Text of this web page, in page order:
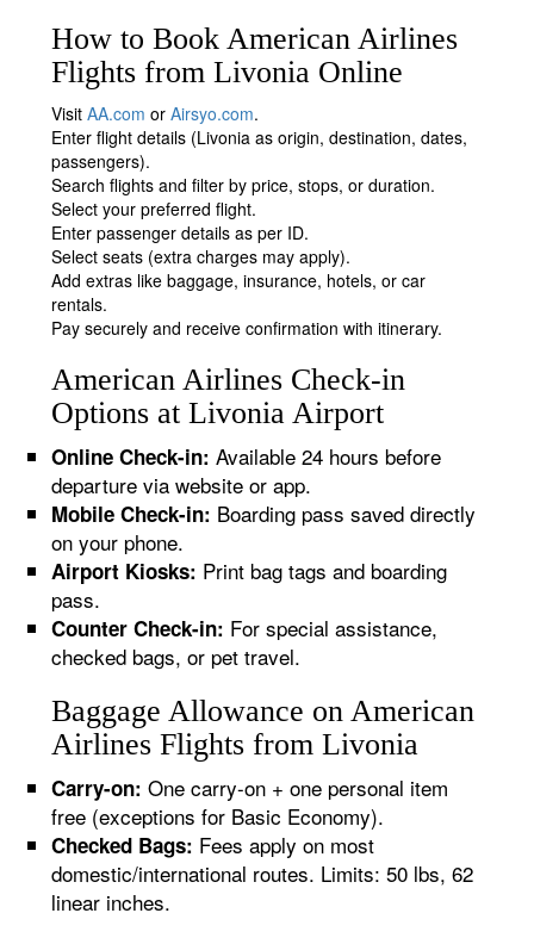
How to Book American Airlines
Flights from Livonia Online
VisitAA.com orAirsyo.com.
Enter flight details (Livonia as origin, destination, dates,
passengers).
Search flights and filter by price, stops, or duration.
Select your preferred flight.
Enter passenger details as per ID.
Select seats (extra charges may apply).
Add extras like baggage, insurance, hotels, or car
rentals.
Pay securely and receive confirmation with itinerary.
American Airlines Check-in
Options at Livonia Airport
Online Check-in: Available 24 hours before
departure via website or app.
Mobile Check-in: Boarding pass saved directly
on your phone.
Airport Kiosks: Print bag tags and boarding
pass.
Counter Check-in: For special assistance,
checked bags, or pet travel.
Baggage Allowance on American
Airlines Flights from Livonia
Carry-on: One carry-on + one personal item
free (exceptions for Basic Economy).
Checked Bags: Fees apply on most
domestic/international routes. Limits: 50 lbs, 62
linear inches.